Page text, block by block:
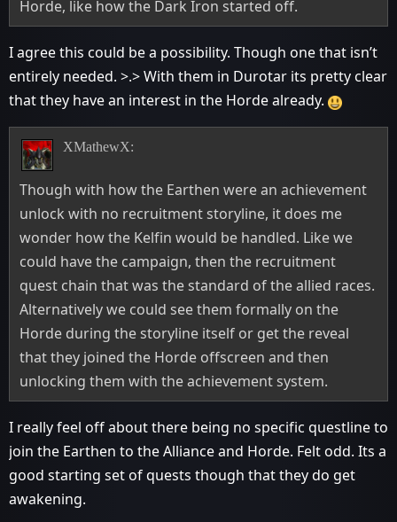
Horde, like how the Dark Iron started off.
I agree this could be a possibility. Though one that isn’t
entirely needed. >.> With them in Durotar its pretty clear
that they have an interest in the Horde already.
XMathewX:
Though with how the Earthen were an achievement
unlock with no recruitment storyline, it does me
wonder how the Kelfin would be handled. Like we
could have the campaign, then the recruitment
quest chain that was the standard of the allied races.
Alternatively we could see them formally on the
Horde during the storyline itself or get the reveal
that they joined the Horde offscreen and then
unlocking them with the achievement system.
I really feel off about there being no specific questline to
join the Earthen to the Alliance and Horde. Felt odd. Its a
good starting set of quests though that they do get
awakening.